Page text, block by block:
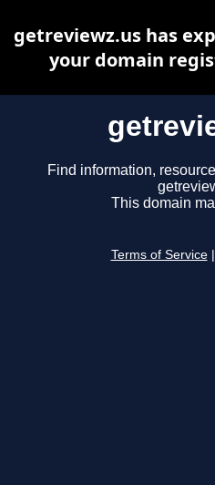
Find information,
This domain
Terms of Service
getreviewz.us has
your domain